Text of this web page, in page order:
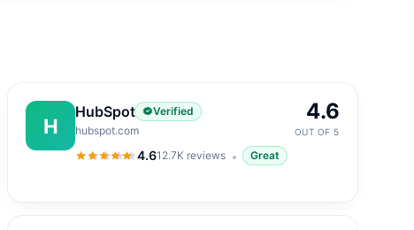
H
HubSpot
Verified
hubspot.com
4.6
4.6out of 5
12.7K reviews Great
4.6
OUT OF 5